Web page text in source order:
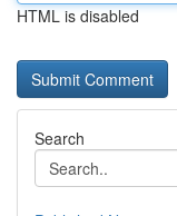
HTML is disabled
Search